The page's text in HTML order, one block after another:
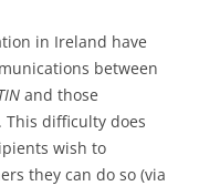
in Ireland have
between
and those
difficulty does
wish to
they can do so (via